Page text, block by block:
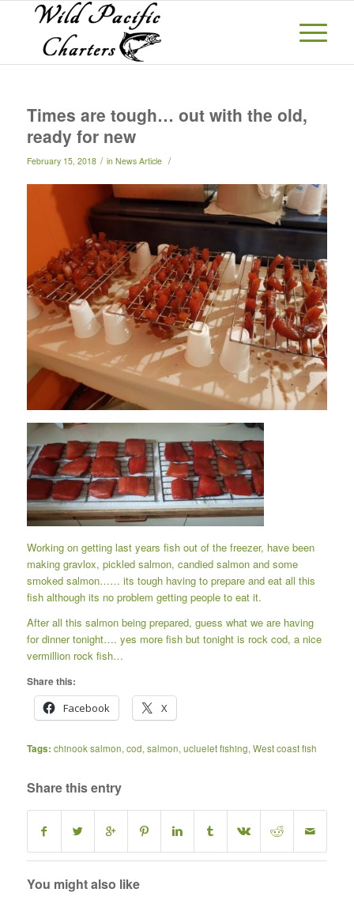
Times are tough… out with the old,
ready for new
February 15, 2018 / in News Article /
Working on getting last years fish out of the freezer, have been
making gravlox, pickled salmon, candied salmon and some
smoked salmon…… its tough having to prepare and eat all this
fish although its no problem getting people to eat it.
After all this salmon being prepared, guess what we are having
for dinner tonight…. yes more fish but tonight is rock cod, a nice
vermillion rock fish…
Share this:
Facebook
X
Tags: chinook salmon,cod,salmon,ucluelet fishing,West coast fish
Share this entry
You might also like